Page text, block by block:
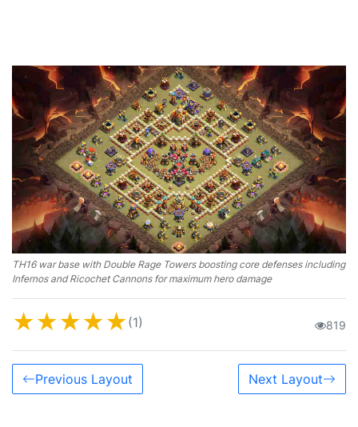
TH16 war base with Double Rage Towers boosting core defenses including
Infernos and Ricochet Cannons for maximum hero damage
★★★★★(1) 819
Previous Layout Next Layout